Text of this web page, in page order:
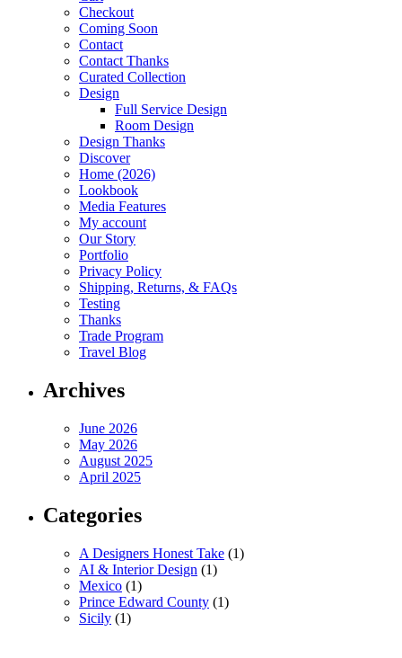
Checkout
Coming Soon
Contact
Contact Thanks
Curated Collection
Design
Full Service Design
Room Design
Design Thanks
Discover
Home (2026)
Lookbook
Media Features
My account
Our Story
Portfolio
Privacy Policy
Shipping, Returns, & FAQs
Testing
Thanks
Trade Program
Travel Blog
Archives
June 2026
May 2026
August 2025
April 2025
Categories
A Designers Honest Take (1)
AI & Interior Design (1)
Mexico (1)
Prince Edward County (1)
Sicily (1)